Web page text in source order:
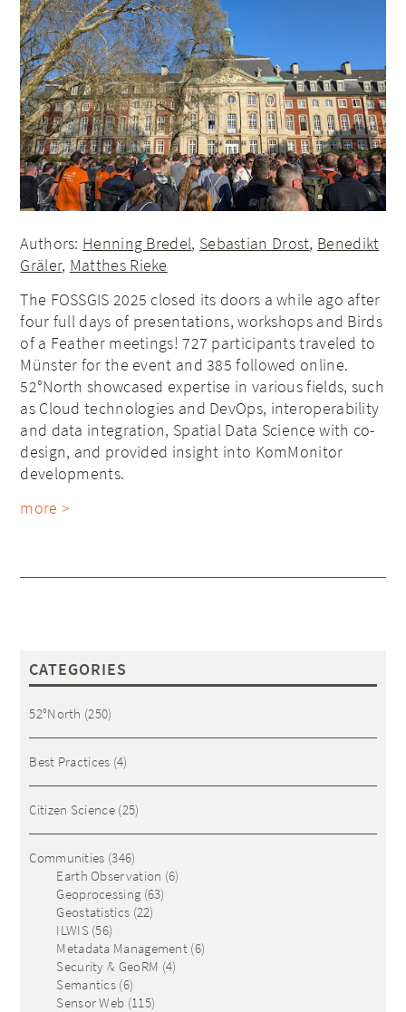
Authors: Henning Bredel, Sebastian Drost, Benedikt
Gräler, Matthes Rieke
The FOSSGIS 2025 closed its doors a while ago after
four full days of presentations, workshops and Birds
of a Feather meetings! 727 participants traveled to
Münster for the event and 385 followed online.
52°North showcased expertise in various fields, such
as Cloud technologies and DevOps, interoperability
and data integration, Spatial Data Science with co-
design, and provided insight into KomMonitor
developments.
more >
CATEGORIES
52°North (250)
Best Practices (4)
Citizen Science(25)
Communities (346)
Earth Observation (6)
Geoprocessing (63)
Geostatistics (22)
ILWIS(56)
Metadata Management (6)
Security & GeoRM (4)
Semantics (6)
Sensor Web (115)